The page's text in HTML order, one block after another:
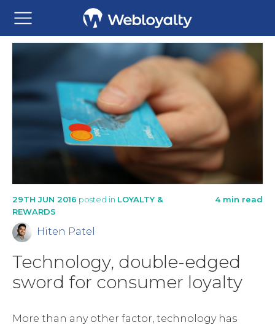
29TH JUN 2016 posted in LOYALTY &
REWARDS
4 min read
Hiten Patel
Technology, double-edged
sword for consumer loyalty
More than any other factor, technology has